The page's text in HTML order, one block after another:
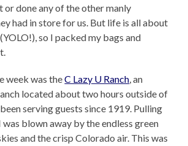
or done any of the other manly
had in store for us. But life is all about
so I packed my bags and
week was theC Lazy U Ranch, an
located about two hours outside of
serving guests since 1919. Pulling
was blown away by the endless green
and the crisp Colorado air. This was